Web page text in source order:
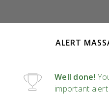
ALERT
Well done!
important alert